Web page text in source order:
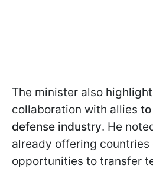
The minister also
collaboration with allies to
defense industry. He
already offering
opportunities to transfer